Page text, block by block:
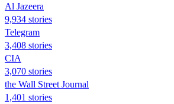
Al Jazeera
9,934 stories
Telegram
3,408 stories
CIA
3,070 stories
the Wall Street Journal
1,401 stories